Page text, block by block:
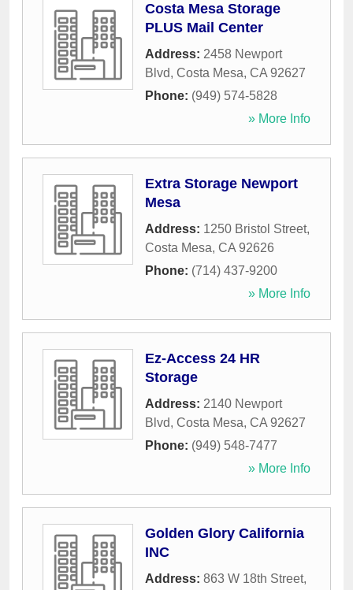
Costa Mesa Storage
PLUS Mail Center
Address: 2458 Newport
Blvd, Costa Mesa, CA 92627
Phone: (949) 574-5828
» More Info
Extra Storage Newport
Mesa
Address: 1250 Bristol Street,
Costa Mesa, CA 92626
Phone: (714) 437-9200
» More Info
Ez-Access 24 HR
Storage
Address: 2140 Newport
Blvd, Costa Mesa, CA 92627
Phone: (949) 548-7477
» More Info
Golden Glory California
INC
Address: 863 W 18th Street,